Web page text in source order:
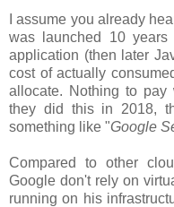
I assume you already
was launched 10
application (then later
cost of actually
allocate. Nothing to
they did this in 2018,
something like "Google
Compared to other
Google don't rely on
running on his